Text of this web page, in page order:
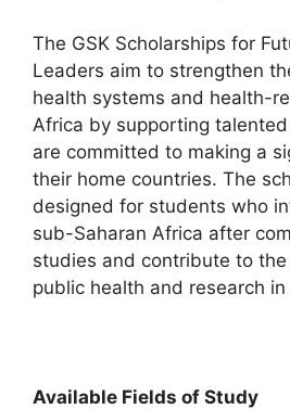
The GSK Scholarships for
Leaders aim to strengthen
health systems and health-
Africa by supporting
are committed to making a
their home countries. The
designed for students who
sub-Saharan Africa after
studies and contribute to
public health and research
Available Fields of Study